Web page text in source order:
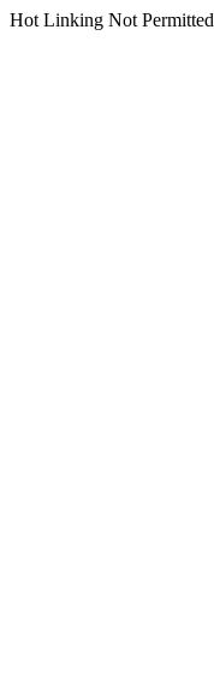
Hot Linking Not Permitted